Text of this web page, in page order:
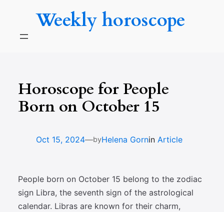
Weekly horoscope
Horoscope for People
Born on October 15
Oct 15, 2024—byHelena Gornin Article
People born on October 15 belong to the zodiac
sign Libra, the seventh sign of the astrological
calendar. Libras are known for their charm,